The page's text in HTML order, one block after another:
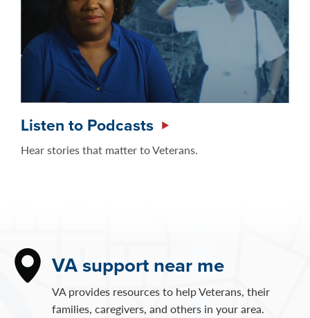
Listen to Podcasts
Hear stories that matter to Veterans.
VA support near me
VA provides resources to help Veterans, their
families, caregivers, and others in your area.